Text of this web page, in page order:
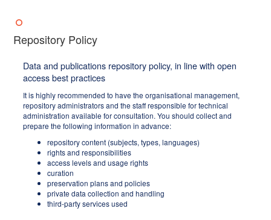
Repository Policy
Data and publications repository policy, in line with open
access best practices
It is highly recommended to have the organisational management,
repository administrators and the staff responsible for technical
administration available for consultation. You should collect and
prepare the following information in advance:
repository content (subjects, types, languages)
rights and responsibilities
access levels and usage rights
curation
preservation plans and policies
private data collection and handling
third-party services used